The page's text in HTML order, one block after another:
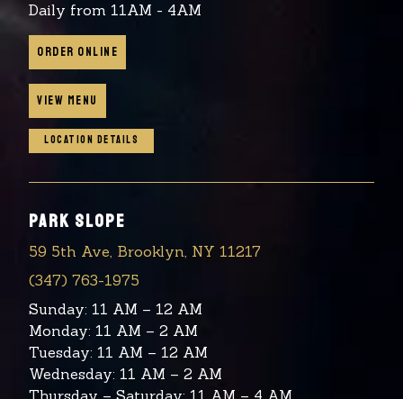
Daily from 11AM - 4AM
ORDER ONLINE
VIEW MENU
LOCATION DETAILS
PARK SLOPE
59 5th Ave, Brooklyn, NY 11217
(347) 763-1975
Sunday: 11 AM – 12 AM
Monday: 11 AM – 2 AM
Tuesday: 11 AM – 12 AM
Wednesday: 11 AM – 2 AM